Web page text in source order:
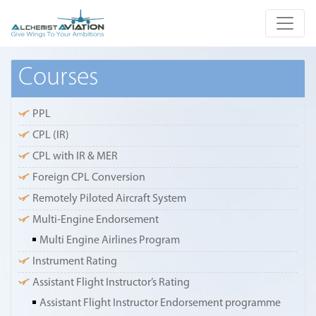
Courses
PPL
CPL (IR)
CPL with IR & MER
Foreign CPL Conversion
Remotely Piloted Aircraft System
Multi-Engine Endorsement
Multi Engine Airlines Program
Instrument Rating
Assistant Flight Instructor’s Rating
Assistant Flight Instructor Endorsement programme